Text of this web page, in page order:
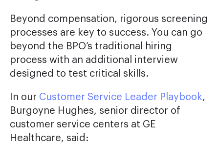
Beyond compensation, rigorous screening
processes are key to success. You can go
beyond the BPO’s traditional hiring
process with an additional interview
designed to test critical skills.
In our Customer Service Leader Playbook,
Burgoyne Hughes, senior director of
customer service centers at GE
Healthcare, said: